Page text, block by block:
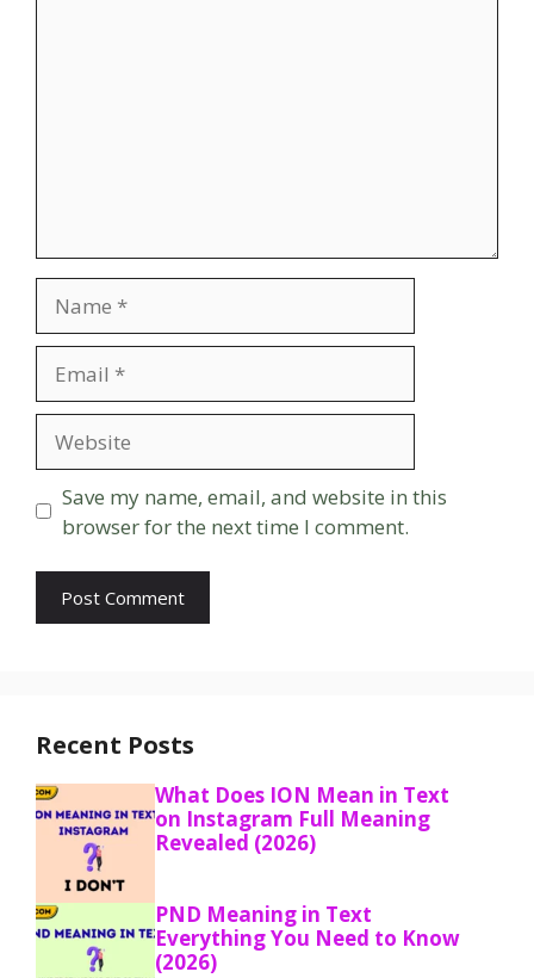
Save my name, email, and website in this
browser for the next time I comment.
Recent Posts
What Does ION Mean in Text
on Instagram Full Meaning
Revealed (2026)
PND Meaning in Text
Everything You Need to Know
(2026)